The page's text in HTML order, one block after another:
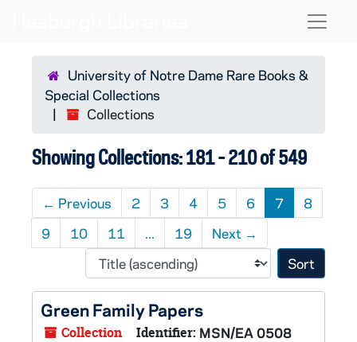
University of Notre Dame Rare Books &
Special Collections
Collections
Showing Collections: 181 - 210 of 549
← Previous 2 3 4 5 6 7
8
9
10 11 ... 19 Next →
Sort
Green Family Papers
Collection Identifier: MSN/EA 0508